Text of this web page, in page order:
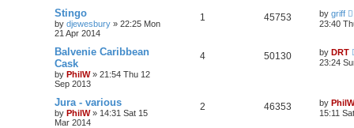
Stingo
by djewesbury » 22:25 Mon
21 Apr 2014
1 45753 by griff
23:40
Balvenie Caribbean
Cask
by PhilW» 21:54 Thu 12
Sep 2013
4 50130 by DRT
23:24
Jura - various
by PhilW» 14:31 Sat 15
Mar 2014
2 46353 by PhilW
15:11